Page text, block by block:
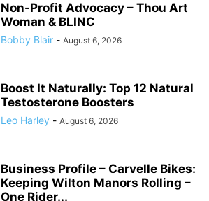
Non-Profit Advocacy – Thou Art
Woman & BLINC
Bobby Blair - August 6, 2026
Boost It Naturally: Top 12 Natural
Testosterone Boosters
Leo Harley - August 6, 2026
Business Profile – Carvelle Bikes:
Keeping Wilton Manors Rolling –
One Rider...